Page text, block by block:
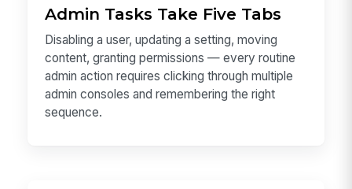
Admin Tasks Take Five Tabs
Disabling a user, updating a setting, moving
content, granting permissions — every routine
admin action requires clicking through multiple
admin consoles and remembering the right
sequence.